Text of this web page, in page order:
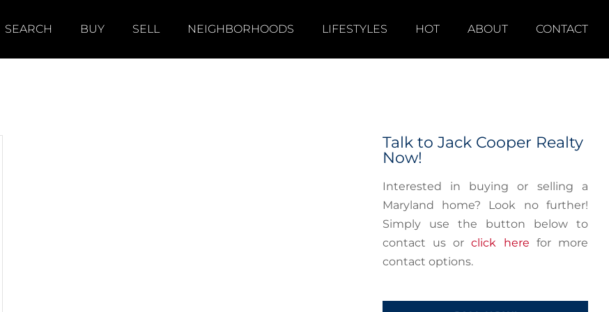
SEARCH BUY SELL NEIGHBORHOODS LIFESTYLES HOT ABOUT CONTACT
Talk to Jack Cooper Realty
Now!
Interested in buying or selling a
Maryland home? Look no further!
Simply use the button below to
contact us orclick here for more
contact options.